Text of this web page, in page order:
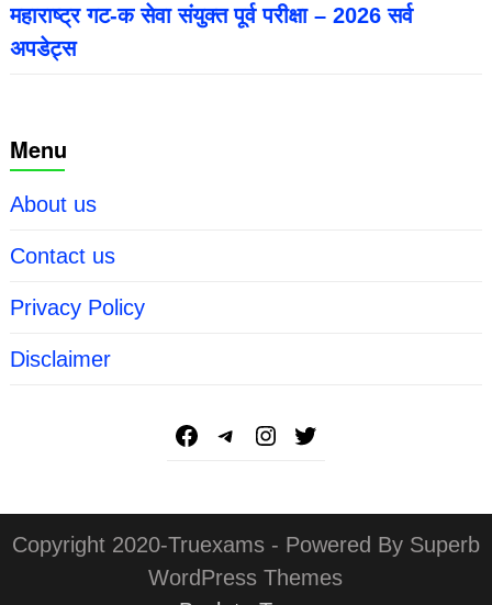
महाराष्ट्र गट-क सेवा संयुक्त पूर्व परीक्षा – 2026 सर्व
अपडेट्स
Menu
About us
Contact us
Privacy Policy
Disclaimer
Copyright 2020-Truexams - Powered By Superb
WordPress Themes